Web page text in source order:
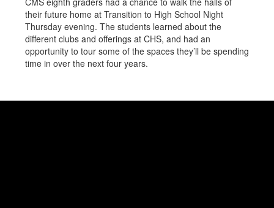
their future home at Transition to High School Night
Thursday evening. The students learned about the
different clubs and offerings at CHS, and had an
opportunity to tour some of the spaces they’ll be spending
time in over the next four years.